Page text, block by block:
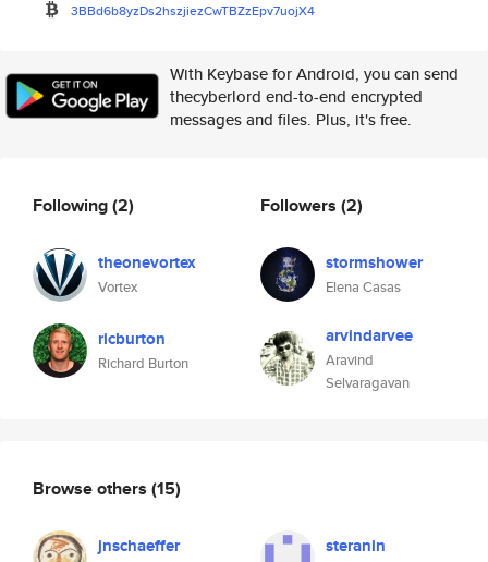
3BBd6b8yzDs2hszjiezCwTBZzEpv7uojX4
With Keybase for Android, you can send
thecyberlord end-to-end encrypted
messages and files. Plus, it's free.
Following(2)
theonevortex
Vortex
ricburton
Richard Burton
Followers (2)
stormshower
Elena Casas
arvindarvee
Aravind
Selvaragavan
Browse others (15)
jnschaeffer steranin